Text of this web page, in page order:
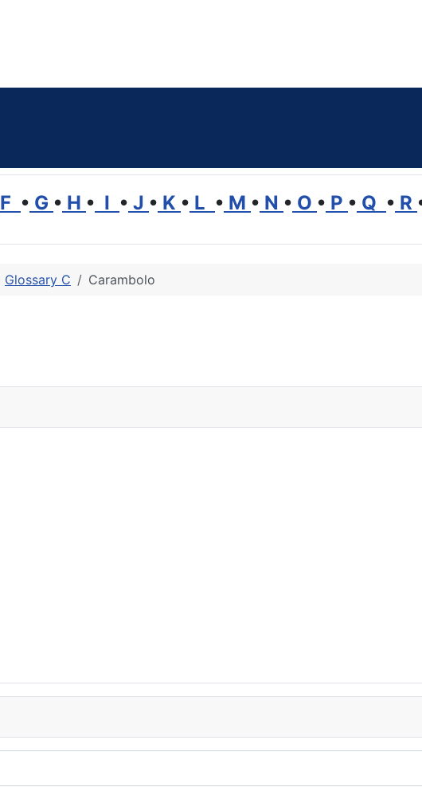
F • G • H • I • J • K • L • M • N • O • P • Q • R
Glossary C Carambolo